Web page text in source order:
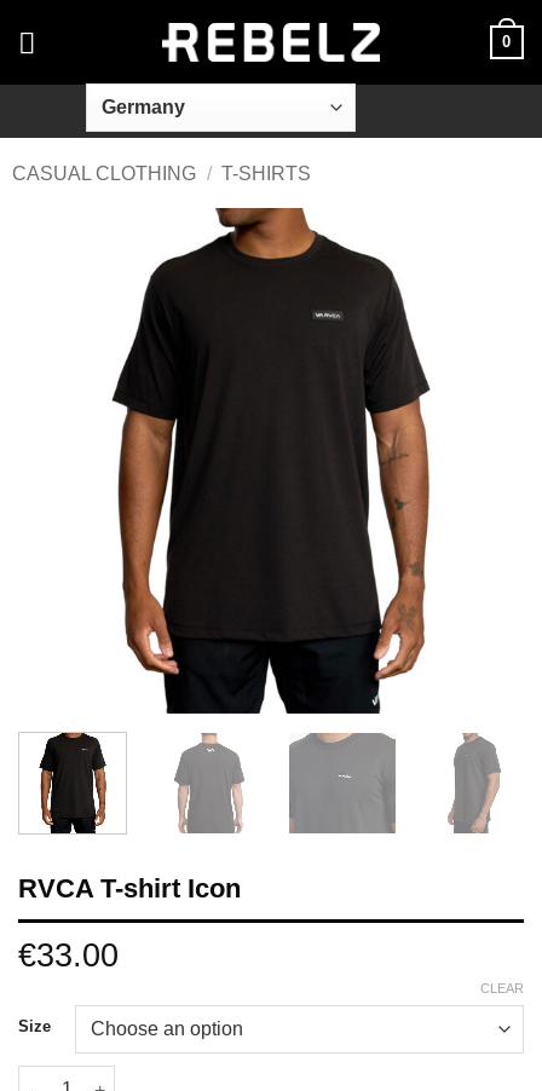
0
CASUAL CLOTHING / T-SHIRTS
RVCA T-shirt Icon
€33.00
Size
CLEAR
RVCA T-shirt Icon quantity